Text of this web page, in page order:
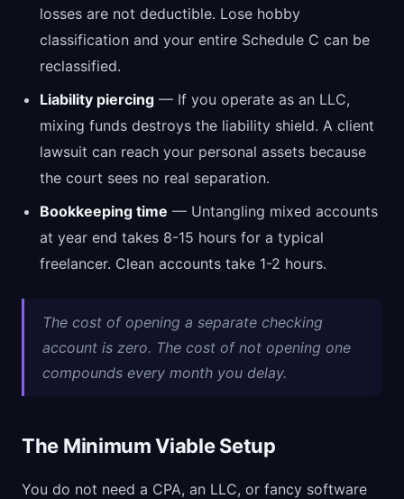
losses are not deductible. Lose hobby
classification and your entire Schedule C can be
reclassified.
Liability piercing — If you operate as an LLC,
mixing funds destroys the liability shield. A client
lawsuit can reach your personal assets because
the court sees no real separation.
Bookkeeping time — Untangling mixed accounts
at year end takes 8-15 hours for a typical
freelancer. Clean accounts take 1-2 hours.
The cost of opening a separate checking
account is zero. The cost of not opening one
compounds every month you delay.
The Minimum Viable Setup
You do not need a CPA, an LLC, or fancy software